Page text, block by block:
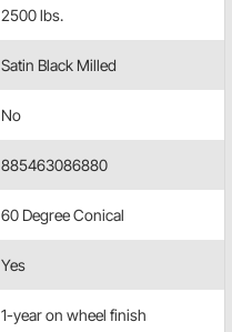
2500 lbs.
Satin Black Milled
No
885463086880
60 Degree Conical
Yes
1-year on wheel finish